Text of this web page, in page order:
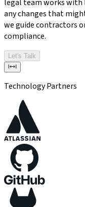
legal team works with
any changes that
we guide contractors
compliance.
Let's Talk
Technology Partners